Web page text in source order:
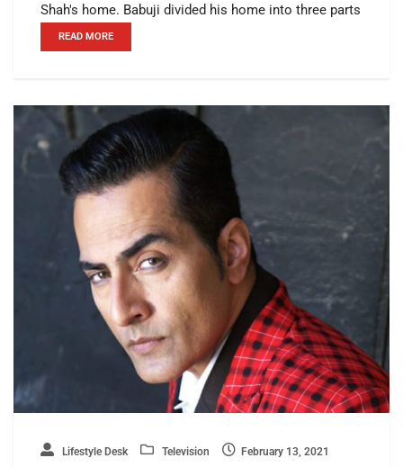
Shah's home. Babuji divided his home into three parts
READ MORE
Lifestyle Desk Television February 13, 2021